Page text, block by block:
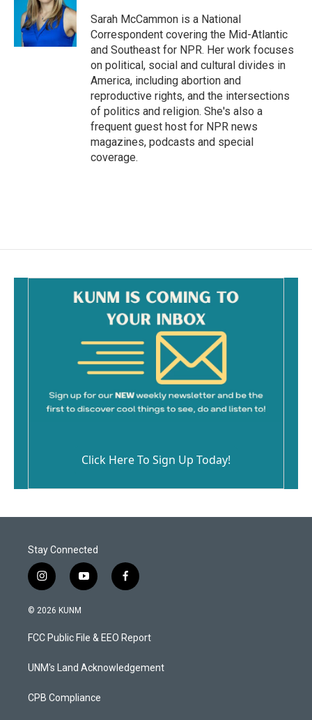
Sarah McCammon is a National
Correspondent covering the Mid-Atlantic
and Southeast for NPR. Her work focuses
on political, social and cultural divides in
America, including abortion and
reproductive rights, and the intersections
of politics and religion. She's also a
frequent guest host for NPR news
magazines, podcasts and special
coverage.
Click Here To Sign Up Today!
Stay Connected
i
n
s
a
g
a
y
o
u
b
f
a
b
o
k
© 2026 KUNM
FCC Public File & EEO Report
UNM's Land Acknowledgement
CPB Compliance